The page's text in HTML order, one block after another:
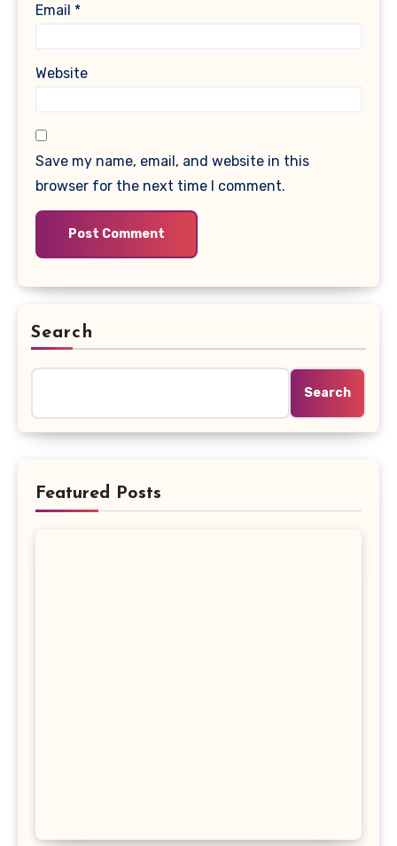
Email *
Website
Save my name, email, and website in this
browser for the next time I comment.
Search
Search
Featured Posts